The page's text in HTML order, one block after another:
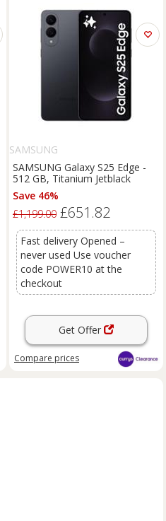
SAMSUNG
SAMSUNG Galaxy S25 Edge -
512 GB, Titanium Jetblack
Save 46%
£1,199.00 £651.82
Fast delivery Opened –
never used Use voucher
code POWER10 at the
checkout
Get Offer
Compare prices